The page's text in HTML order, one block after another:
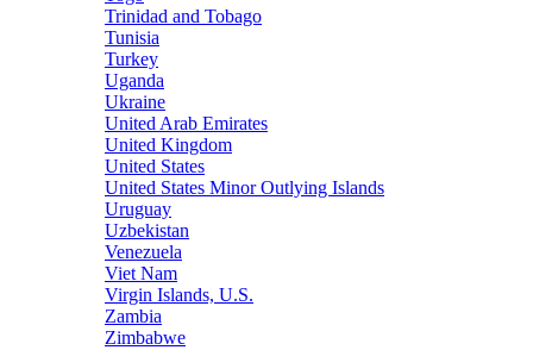
Trinidad and Tobago
Tunisia
Turkey
Uganda
Ukraine
United Arab Emirates
United Kingdom
United States
United States Minor Outlying Islands
Uruguay
Uzbekistan
Venezuela
Viet Nam
Virgin Islands, U.S.
Zambia
Zimbabwe